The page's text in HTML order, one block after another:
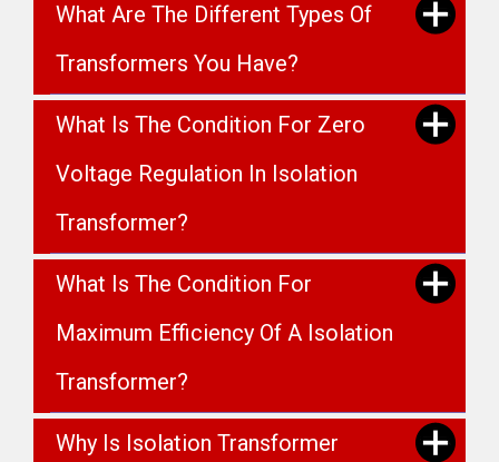
What Are The Different Types Of
Transformers You Have?
What Is The Condition For Zero
Voltage Regulation In Isolation
Transformer?
What Is The Condition For
Maximum Efficiency Of A Isolation
Transformer?
Why Is Isolation Transformer